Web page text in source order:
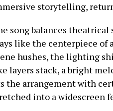
storytelling,
song balances
like the centerpiece of
hushes, the lighting
layers stack, a bright
the arrangement with
into a widescreen